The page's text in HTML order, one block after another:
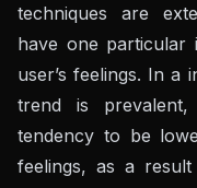
techniques are
have one particular
user’s feelings. In a
trend is
tendency to be
feelings, as a